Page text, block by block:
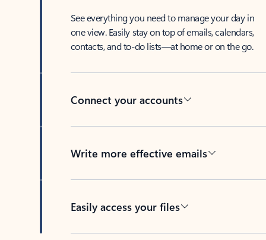
See everything you need to manage your day in
one view. Easily stay on top of emails, calendars,
contacts, and to-do lists—at home or on the go.
Connect your accounts
Write more effective emails
Easily access your files